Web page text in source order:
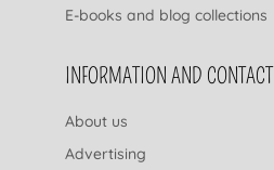
E-books and blog collections
INFORMATION AND CONTACT
About us
Advertising